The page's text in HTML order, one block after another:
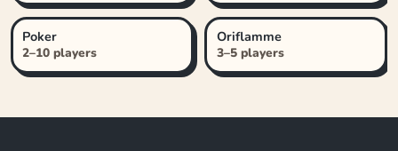
Poker
2–10 players
Oriflamme
3–5 players